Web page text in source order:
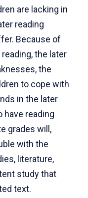
are lacking in
reading
Because of
the later
the
to cope with
in the later
have reading
grades will,
with the
literature,
study that
text.